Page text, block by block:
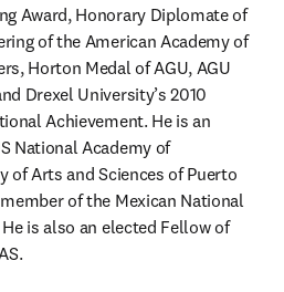
Award, Honorary Diplomate of
of the American Academy of
Horton Medal of AGU, AGU
Drexel University’s 2010
Achievement. He is an
National Academy of
of Arts and Sciences of Puerto
of the Mexican National
is also an elected Fellow of